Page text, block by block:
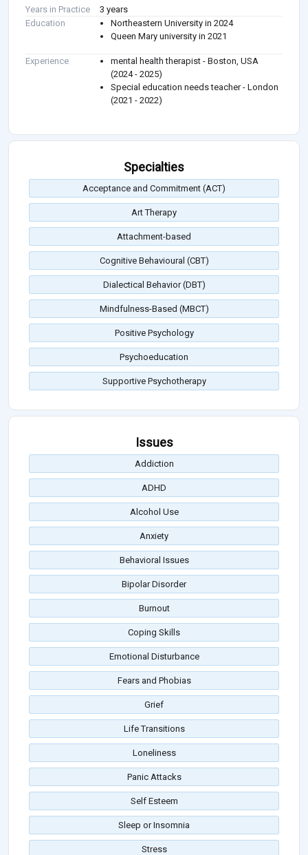
Years in Practice
3 years
Education
Northeastern University in 2024
Queen Mary university in 2021
Experience
mental health therapist - Boston, USA
(2024 - 2025)
Special education needs teacher - London
(2021 - 2022)
Specialties
Acceptance and Commitment (ACT)
Art Therapy
Attachment-based
Cognitive Behavioural (CBT)
Dialectical Behavior (DBT)
Mindfulness-Based (MBCT)
Positive Psychology
Psychoeducation
Supportive Psychotherapy
Issues
Addiction
ADHD
Alcohol Use
Anxiety
Behavioral Issues
Bipolar Disorder
Burnout
Coping Skills
Emotional Disturbance
Fears and Phobias
Grief
Life Transitions
Loneliness
Panic Attacks
Self Esteem
Sleep or Insomnia
Stress